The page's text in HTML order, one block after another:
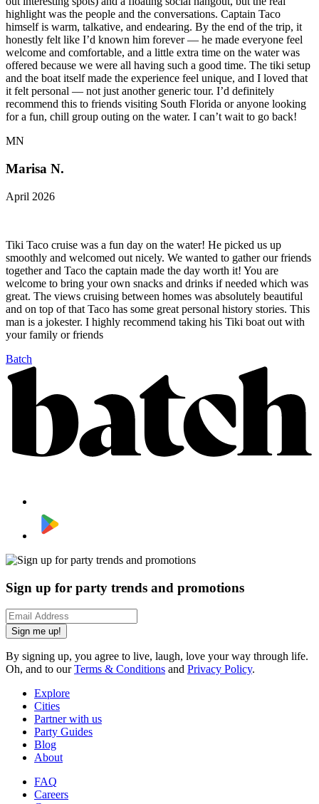
highlight was the people and the conversations. Captain Taco
himself is warm, talkative, and endearing. By the end of the trip, it
honestly felt like I’d known him forever — he made everyone feel
welcome and comfortable, and a little extra time on the water was
offered because we were all having such a good time. The tiki setup
and the boat itself made the experience feel unique, and I loved that
it felt personal — not just another generic tour. I’d definitely
recommend this to friends visiting South Florida or anyone looking
for a fun, chill group outing on the water. I can’t wait to go back!
MN
Marisa N.
April 2026
Tiki Taco cruise was a fun day on the water! He picked us up
smoothly and welcomed out nicely. We wanted to gather our friends
together and Taco the captain made the day worth it! You are
welcome to bring your own snacks and drinks if needed which was
great. The views cruising between homes was absolutely beautiful
and on top of that Taco has some great personal history stories. This
man is a jokester. I highly recommend taking his Tiki boat out with
your family or friends
Batch
Sign up for party trends and promotions
Sign me up!
By signing up, you agree to live, laugh, love your way through life.
Oh, and to ourTerms & Conditions and Privacy Policy.
Explore
Cities
Partner with us
Party Guides
Blog
About
FAQ
Careers